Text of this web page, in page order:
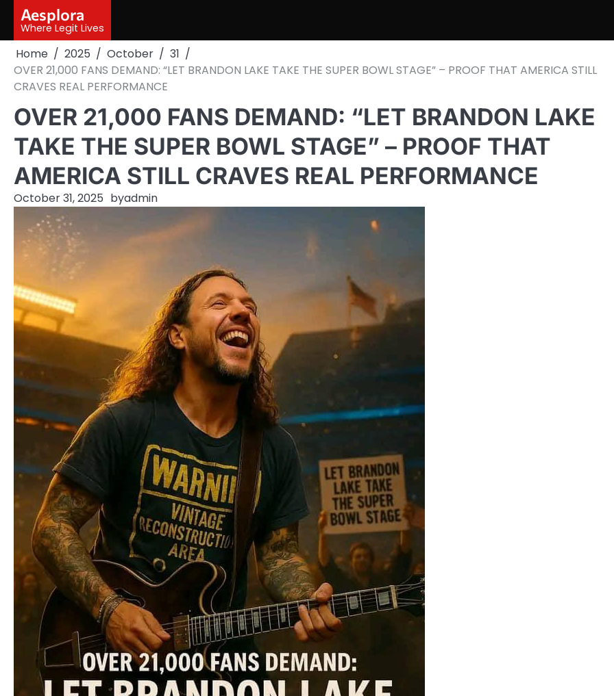
content
Aesplora
Where Legit Lives
Home 2025 October
31
OVER 21,000 FANS DEMAND: “LET BRANDON LAKE TAKE THE SUPER BOWL STAGE” – PROOF THAT AMERICA STILL
CRAVES REAL PERFORMANCE
OVER 21,000 FANS DEMAND: “LET BRANDON LAKE
TAKE THE SUPER BOWL STAGE” – PROOF THAT
AMERICA STILL CRAVES REAL PERFORMANCE
October 31, 2025 byadmin